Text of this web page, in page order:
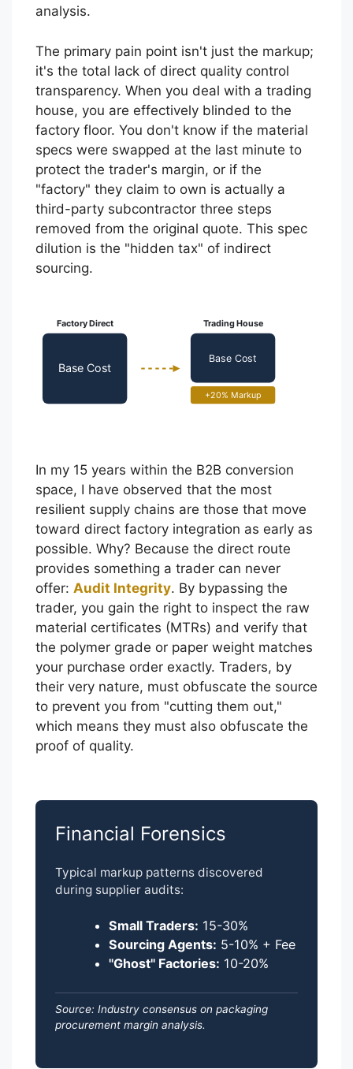
analysis.
The primary pain point isn't just the markup;
it's the total lack of direct quality control
transparency. When you deal with a trading
house, you are effectively blinded to the
factory floor. You don't know if the material
specs were swapped at the last minute to
protect the trader's margin, or if the
"factory" they claim to own is actually a
third-party subcontractor three steps
removed from the original quote. This spec
dilution is the "hidden tax" of indirect
sourcing.
Factory Direct
Base Cost
Trading House
Base Cost
+20% Markup
In my 15 years within the B2B conversion
space, I have observed that the most
resilient supply chains are those that move
toward direct factory integration as early as
possible. Why? Because the direct route
provides something a trader can never
offer: Audit Integrity. By bypassing the
trader, you gain the right to inspect the raw
material certificates (MTRs) and verify that
the polymer grade or paper weight matches
your purchase order exactly. Traders, by
their very nature, must obfuscate the source
to prevent you from "cutting them out,"
which means they must also obfuscate the
proof of quality.
Financial Forensics
Typical markup patterns discovered
during supplier audits:
Small Traders: 15-30%
Sourcing Agents: 5-10% + Fee
"Ghost" Factories: 10-20%
Source: Industry consensus on packaging
procurement margin analysis.